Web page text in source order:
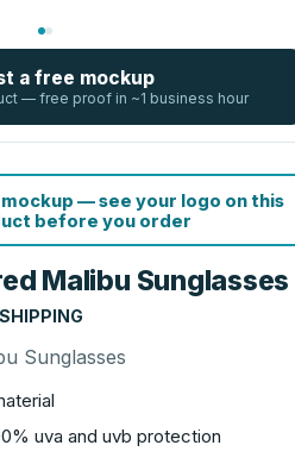
a free mockup
— free proof in ~1 business hour
— see your logo on this
before you order
Malibu Sunglasses
Sunglasses
uva and uvb protection